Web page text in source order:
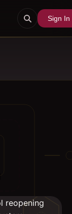
Sign In